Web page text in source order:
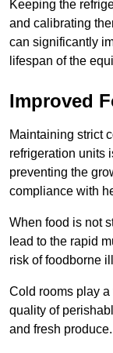
Keeping the
and calibrating
can significantly
lifespan of the
Improved
Maintaining strict
refrigeration units
preventing the
compliance with
When food is not
lead to the rapid
risk of foodborne
Cold rooms play
quality of
and fresh produce.